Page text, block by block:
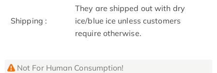
Shipping :
They are shipped out with dry
ice/blue ice unless customers
require otherwise.
Not For Human Consumption!